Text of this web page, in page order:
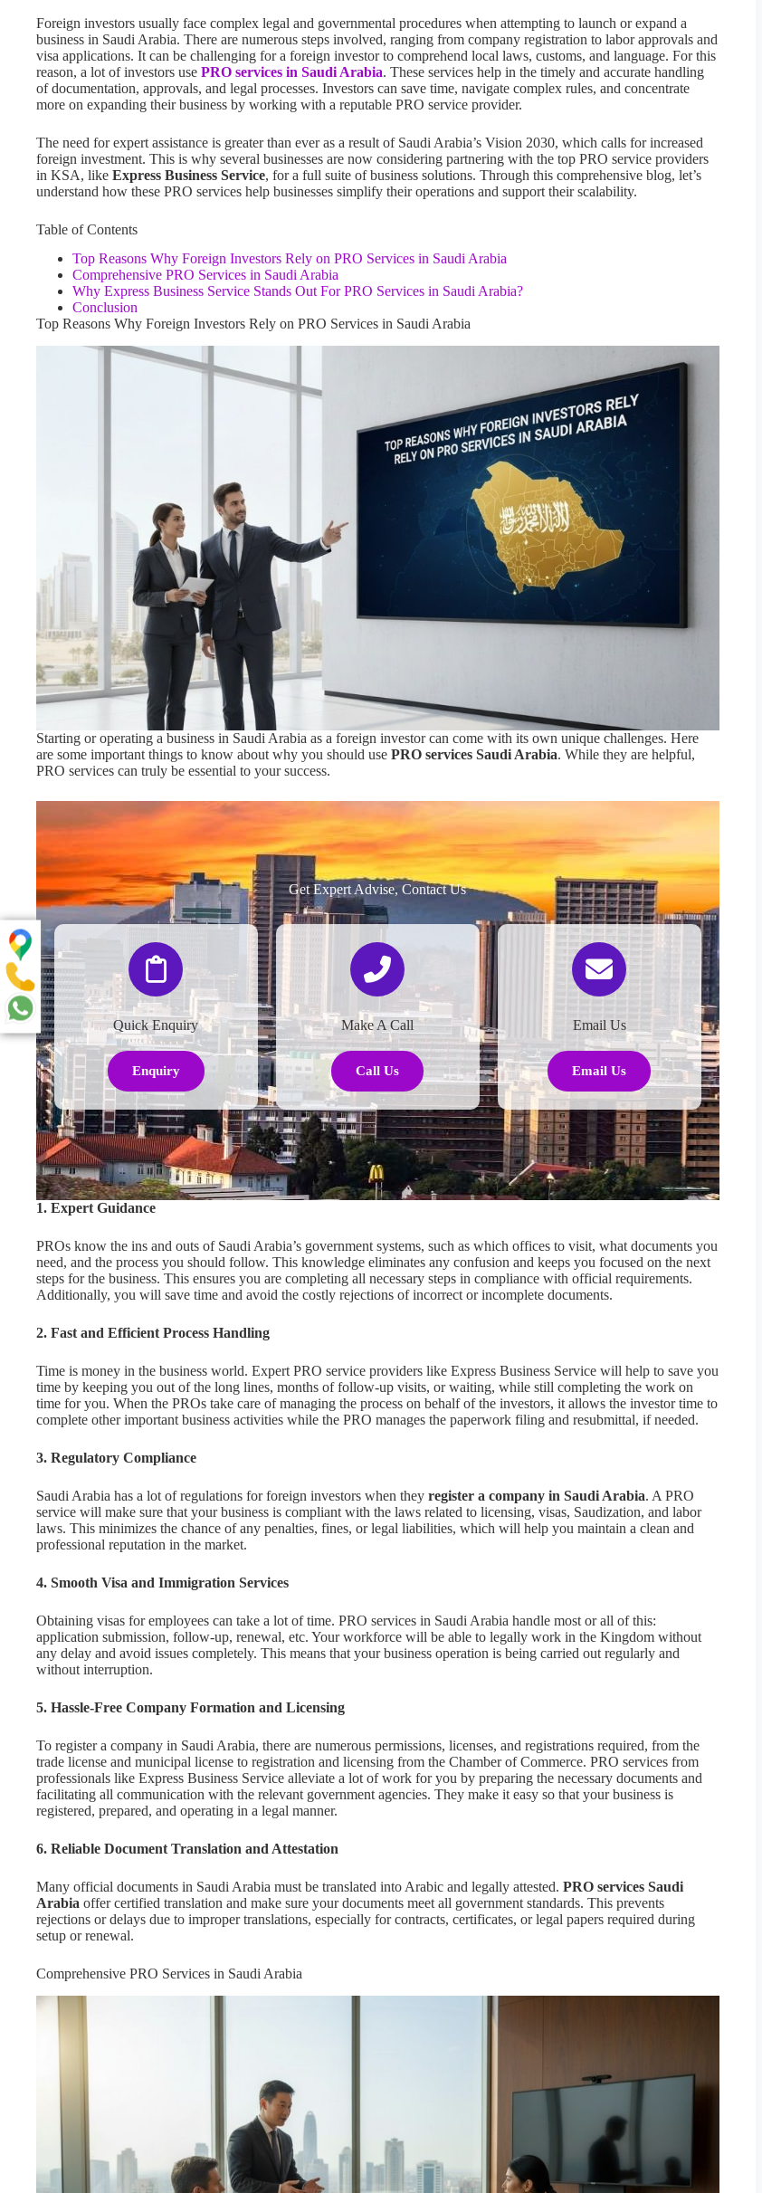
Foreign investors usually face complex legal and governmental procedures when attempting to launch or expand a
business in Saudi Arabia. There are numerous steps involved, ranging from company registration to labor approvals and
visa applications. It can be challenging for a foreign investor to comprehend local laws, customs, and language. For this
reason, a lot of investors use PRO services in Saudi Arabia. These services help in the timely and accurate handling
of documentation, approvals, and legal processes. Investors can save time, navigate complex rules, and concentrate
more on expanding their business by working with a reputable PRO service provider.
The need for expert assistance is greater than ever as a result of Saudi Arabia’s Vision 2030, which calls for increased
foreign investment. This is why several businesses are now considering partnering with the top PRO service providers
in KSA, like Express Business Service, for a full suite of business solutions. Through this comprehensive blog, let’s
understand how these PRO services help businesses simplify their operations and support their scalability.
Table of Contents
Top Reasons Why Foreign Investors Rely on PRO Services in Saudi Arabia
Comprehensive PRO Services in Saudi Arabia
Why Express Business Service Stands Out For PRO Services in Saudi Arabia?
Conclusion
Top Reasons Why Foreign Investors Rely on PRO Services in Saudi Arabia
Starting or operating a business in Saudi Arabia as a foreign investor can come with its own unique challenges. Here
are some important things to know about why you should use PRO services Saudi Arabia. While they are helpful,
PRO services can truly be essential to your success.
Get Expert Advise, Contact Us
Quick Enquiry
Enquiry
Make A Call
Call Us
Email Us
Email Us
1. Expert Guidance
PROs know the ins and outs of Saudi Arabia’s government systems, such as which offices to visit, what documents you
need, and the process you should follow. This knowledge eliminates any confusion and keeps you focused on the next
steps for the business. This ensures you are completing all necessary steps in compliance with official requirements.
Additionally, you will save time and avoid the costly rejections of incorrect or incomplete documents.
2. Fast and Efficient Process Handling
Time is money in the business world. Expert PRO service providers like Express Business Service will help to save you
time by keeping you out of the long lines, months of follow-up visits, or waiting, while still completing the work on
time for you. When the PROs take care of managing the process on behalf of the investors, it allows the investor time to
complete other important business activities while the PRO manages the paperwork filing and resubmittal, if needed.
3. Regulatory Compliance
Saudi Arabia has a lot of regulations for foreign investors when they register a company in Saudi Arabia. A PRO
service will make sure that your business is compliant with the laws related to licensing, visas, Saudization, and labor
laws. This minimizes the chance of any penalties, fines, or legal liabilities, which will help you maintain a clean and
professional reputation in the market.
4. Smooth Visa and Immigration Services
Obtaining visas for employees can take a lot of time. PRO services in Saudi Arabia handle most or all of this:
application submission, follow-up, renewal, etc. Your workforce will be able to legally work in the Kingdom without
any delay and avoid issues completely. This means that your business operation is being carried out regularly and
without interruption.
5. Hassle-Free Company Formation and Licensing
To register a company in Saudi Arabia, there are numerous permissions, licenses, and registrations required, from the
trade license and municipal license to registration and licensing from the Chamber of Commerce. PRO services from
professionals like Express Business Service alleviate a lot of work for you by preparing the necessary documents and
facilitating all communication with the relevant government agencies. They make it easy so that your business is
registered, prepared, and operating in a legal manner.
6. Reliable Document Translation and Attestation
Many official documents in Saudi Arabia must be translated into Arabic and legally attested. PRO services Saudi
Arabia offer certified translation and make sure your documents meet all government standards. This prevents
rejections or delays due to improper translations, especially for contracts, certificates, or legal papers required during
setup or renewal.
Comprehensive PRO Services in Saudi Arabia